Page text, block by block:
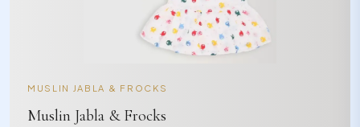
MUSLIN JABLA & FROCKS
Muslin Jabla & Frocks